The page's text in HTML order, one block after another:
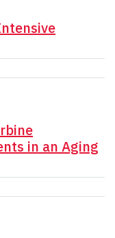
in an Aging